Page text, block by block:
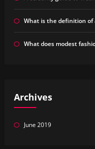
What is the definition of
What does modest
Archives
June 2019